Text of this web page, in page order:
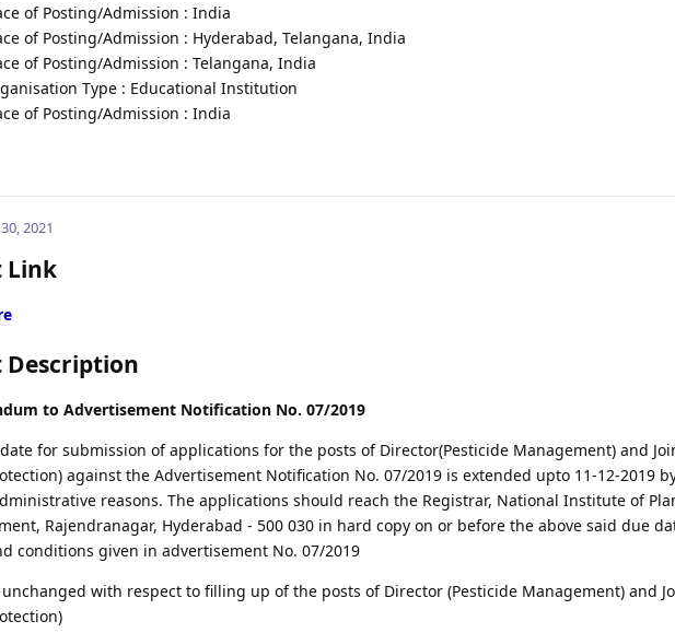
of Posting/Admission : India
of Posting/Admission : Hyderabad, Telangana, India
of Posting/Admission : Telangana, India
Type : Educational Institution
of Posting/Admission : India
2021
Link
Description
to Advertisement Notification No. 07/2019
for submission of applications for the posts of Director(Pesticide Management) and
against the Advertisement Notification No. 07/2019 is extended upto 11-12-2019
reasons. The applications should reach the Registrar, National Institute of
Rajendranagar, Hyderabad - 500 030 in hard copy on or before the above said due
conditions given in advertisement No. 07/2019
with respect to filling up of the posts of Director (Pesticide Management) and